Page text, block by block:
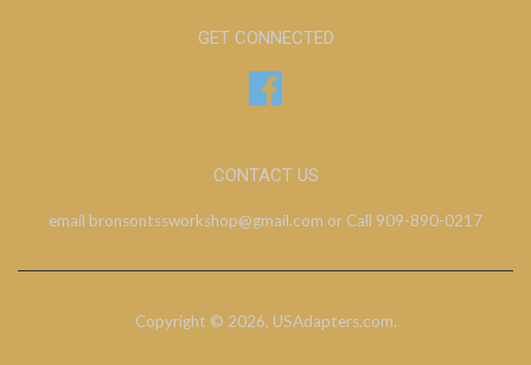
GET CONNECTED
CONTACT US
email bronsontssworkshop@gmail.com or Call 909-890-0217
Copyright © 2026, USAdapters.com.